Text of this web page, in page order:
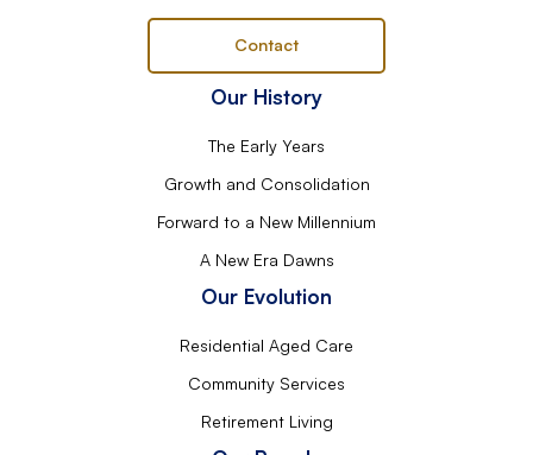
Our History
The Early Years
Growth and Consolidation
Forward to a New Millennium
A New Era Dawns
Our Evolution
Residential Aged Care
Community Services
Retirement Living
Contact